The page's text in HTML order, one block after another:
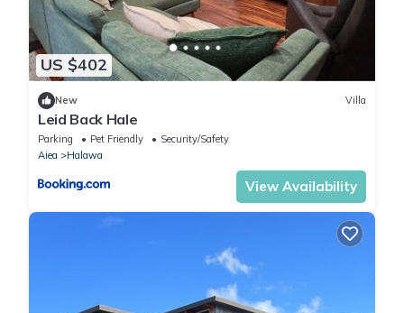
US $402
New Villa
Leid Back Hale
Parking Pet Friendly
Security/Safety
Aiea
Halawa
View Availability